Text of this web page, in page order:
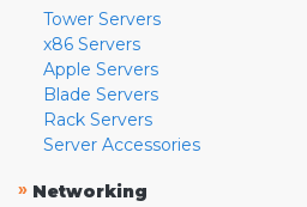
Tower Servers
x86 Servers
Apple Servers
Blade Servers
Rack Servers
Server Accessories
» Networking